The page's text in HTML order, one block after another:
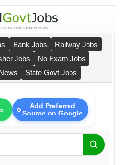
Bank Jobs
Railway Jobs
Jobs
No Exam Jobs
State Govt Jobs
Add Preferred
Source on Google